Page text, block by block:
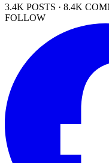
3.4K POSTS · 8.4K
FOLLOW